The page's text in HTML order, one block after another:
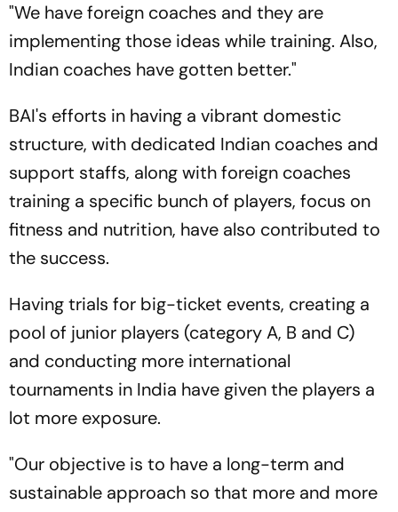
"We have foreign coaches and they are
implementing those ideas while training. Also,
Indian coaches have gotten better."
BAI's efforts in having a vibrant domestic
structure, with dedicated Indian coaches and
support staffs, along with foreign coaches
training a specific bunch of players, focus on
fitness and nutrition, have also contributed to
the success.
Having trials for big-ticket events, creating a
pool of junior players (category A, B and C)
and conducting more international
tournaments in India have given the players a
lot more exposure.
"Our objective is to have a long-term and
sustainable approach so that more and more